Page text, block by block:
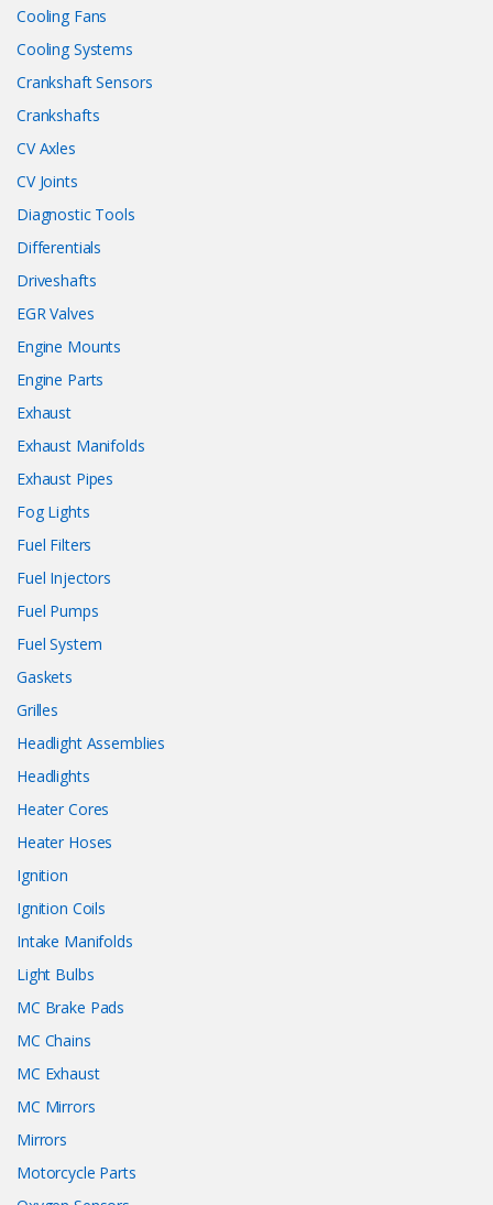
Cooling Fans
Cooling Systems
Crankshaft Sensors
Crankshafts
CV Axles
CV Joints
Diagnostic Tools
Differentials
Driveshafts
EGR Valves
Engine Mounts
Engine Parts
Exhaust
Exhaust Manifolds
Exhaust Pipes
Fog Lights
Fuel Filters
Fuel Injectors
Fuel Pumps
Fuel System
Gaskets
Grilles
Headlight Assemblies
Headlights
Heater Cores
Heater Hoses
Ignition
Ignition Coils
Intake Manifolds
Light Bulbs
MC Brake Pads
MC Chains
MC Exhaust
MC Mirrors
Mirrors
Motorcycle Parts